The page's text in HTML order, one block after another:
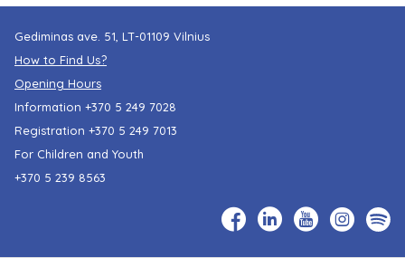
Gediminas ave. 51, LT-01109 Vilnius
How to Find Us?
Opening Hours
Information +370 5 249 7028
Registration +370 5 249 7013
For Children and Youth
+370 5 239 8563